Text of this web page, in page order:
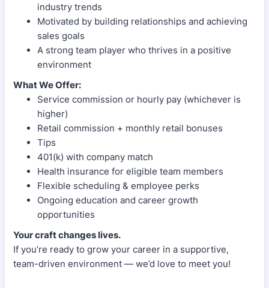
industry trends
Motivated by building relationships and achieving
sales goals
A strong team player who thrives in a positive
environment
What We Offer:
Service commission or hourly pay (whichever is
higher)
Retail commission + monthly retail bonuses
Tips
401(k) with company match
Health insurance for eligible team members
Flexible scheduling & employee perks
Ongoing education and career growth
opportunities
Your craft changes lives.
If you’re ready to grow your career in a supportive,
team-driven environment — we’d love to meet you!